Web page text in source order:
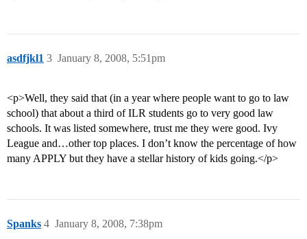
asdfjkl1 January 8, 2008, 5:51pm
3
<p>Well, they said that (in a year where people want to go to law
school) that about a third of ILR students go to very good law
schools. It was listed somewhere, trust me they were good. Ivy
League and…other top places. I don’t know the percentage of how
many APPLY but they have a stellar history of kids going.</p>
Spanks January 8, 2008, 7:38pm
4